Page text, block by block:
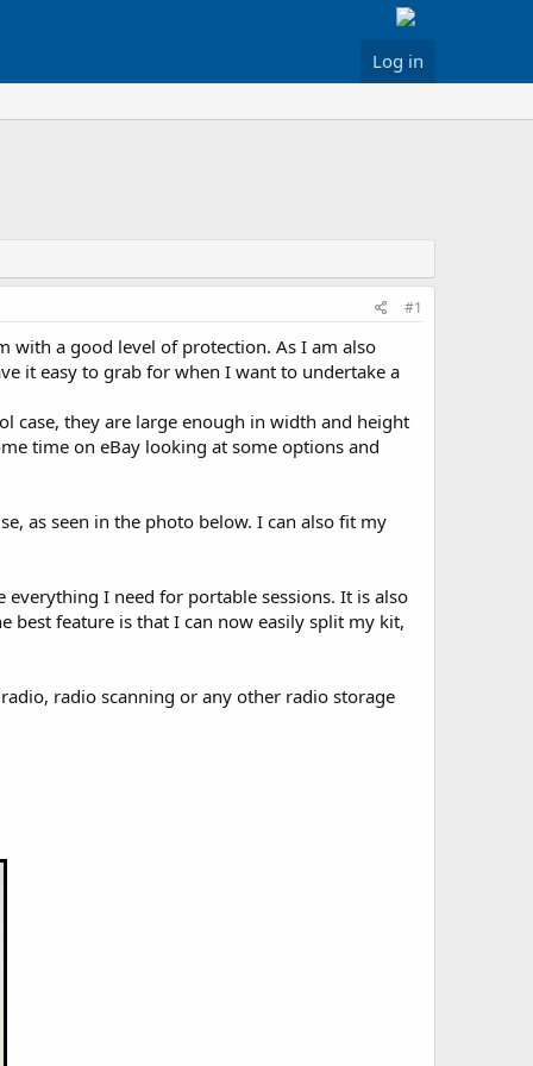
Log in
#1
with a good level of protection. As I am also
it easy to grab for when I want to undertake a
case, they are large enough in width and height
time on eBay looking at some options and
as seen in the photo below. I can also fit my
I need for portable sessions. It is also
best feature is that I can now easily split my kit,
radio scanning or any other radio storage